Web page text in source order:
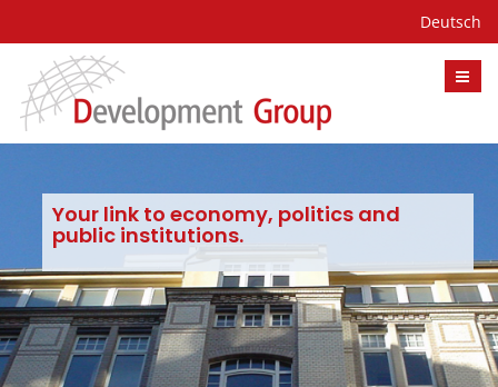
Deutsch
Your link to economy, politics and
public institutions.